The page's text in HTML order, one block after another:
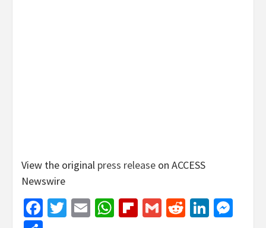
View the original press release on ACCESS
Newswire
Facebook
Twitter
EmailWhatsApp
Flipboard
GmailReddit